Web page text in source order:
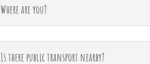
Where are you?
Is there public transport nearby?